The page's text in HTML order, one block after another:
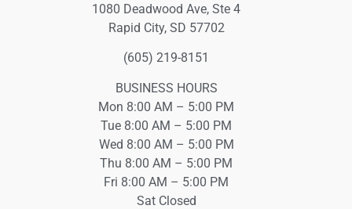
1080 Deadwood Ave, Ste 4
Rapid City, SD 57702
(605) 219-8151
BUSINESS HOURS
Mon 8:00 AM – 5:00 PM
Tue 8:00 AM – 5:00 PM
Wed 8:00 AM – 5:00 PM
Thu 8:00 AM – 5:00 PM
Fri 8:00 AM – 5:00 PM
Sat Closed